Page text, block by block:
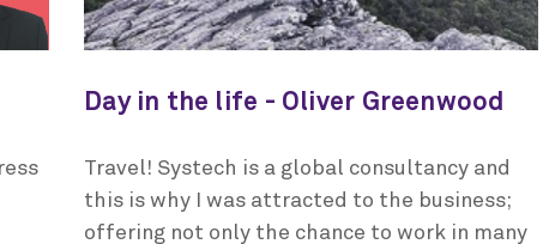
Day in the life - Oliver Greenwood
Travel! Systech is a global consultancy and
this is why I was attracted to the business;
offering not only the chance to work in many